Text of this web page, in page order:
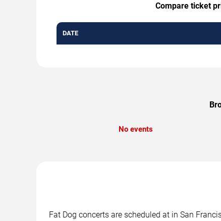
Compare ticket
DATE
No events
Fat Dog concerts are scheduled at in San